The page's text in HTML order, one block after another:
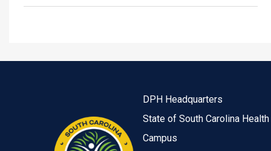
DPH Headquarters
State of South Carolina Health
Campus